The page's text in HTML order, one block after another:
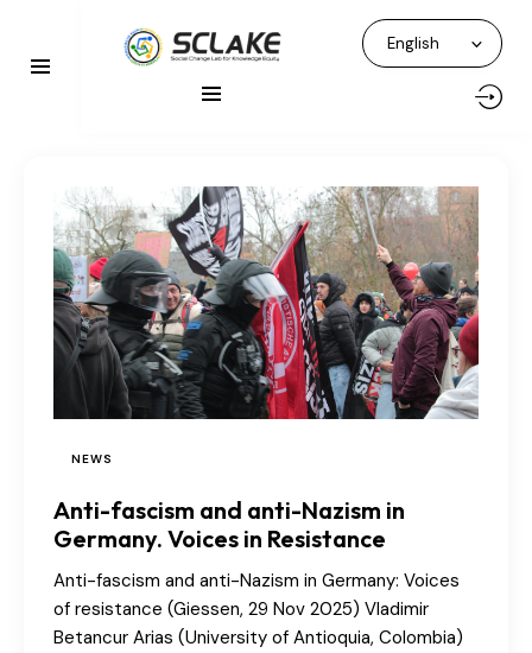
NEWS
Anti-fascism and anti-Nazism in
Germany. Voices in Resistance
Anti-fascism and anti-Nazism in Germany: Voices
of resistance (Giessen, 29 Nov 2025) Vladimir
Betancur Arias (University of Antioquia, Colombia)